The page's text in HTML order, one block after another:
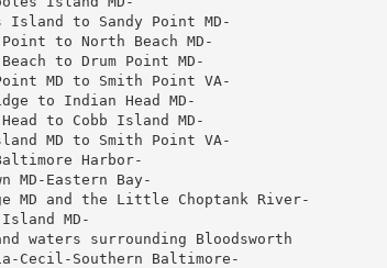
Island to Sandy Point MD-
Point to North Beach MD-
to Drum Point MD-
MD to Smith Point VA-
to Indian Head MD-
to Cobb Island MD-
MD to Smith Point VA-
Harbor-
MD-Eastern Bay-
MD and the Little Choptank River-
MD-
waters surrounding Bloodsworth
Cecil-Southern Baltimore-